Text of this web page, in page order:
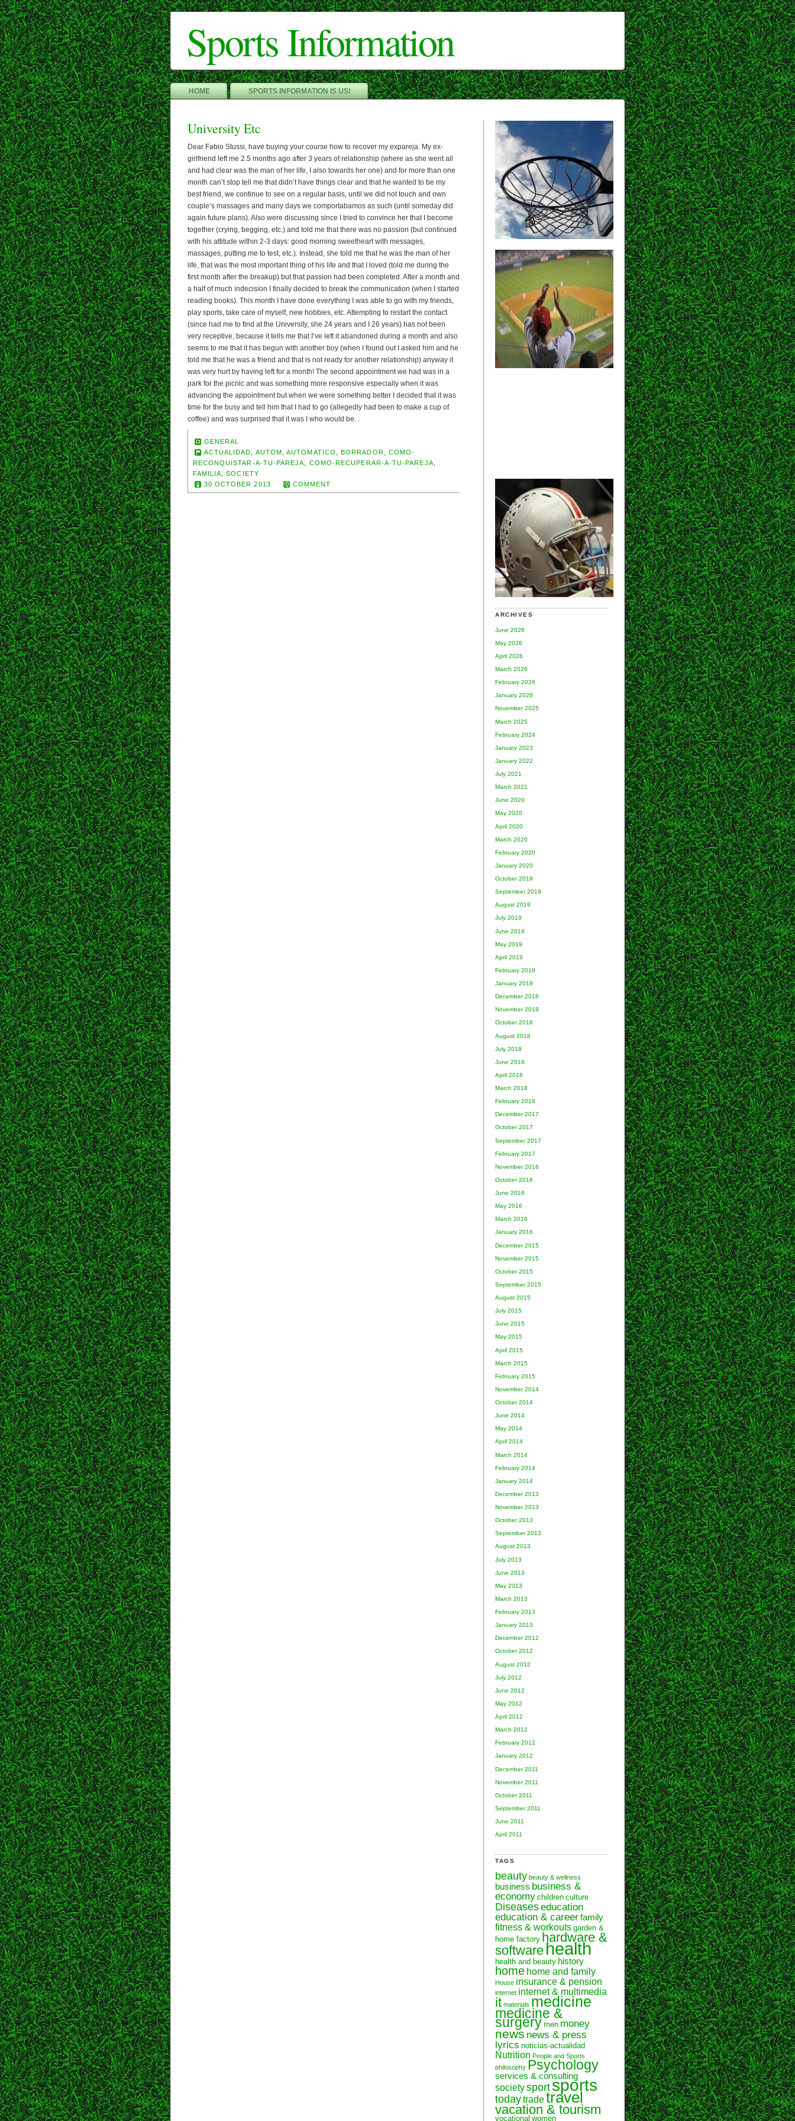
Cameron"/>
Sports Information
HOME SPORTS INFORMATION IS US!
ARCHIVES
June 2026
May 2026
April 2026
March 2026
February 2026
January 2026
November 2025
March 2025
February 2024
January 2023
January 2022
July 2021
March 2021
June 2020
May 2020
April 2020
March 2020
February 2020
January 2020
October 2019
September 2019
August 2019
July 2019
June 2019
May 2019
April 2019
February 2019
January 2019
December 2018
November 2018
October 2018
August 2018
July 2018
June 2018
April 2018
March 2018
February 2018
December 2017
October 2017
September 2017
February 2017
November 2016
October 2016
June 2016
May 2016
March 2016
January 2016
December 2015
November 2015
October 2015
September 2015
August 2015
July 2015
June 2015
May 2015
April 2015
March 2015
February 2015
November 2014
October 2014
June 2014
May 2014
April 2014
March 2014
February 2014
January 2014
December 2013
November 2013
October 2013
September 2013
August 2013
July 2013
June 2013
May 2013
March 2013
February 2013
January 2013
December 2012
October 2012
August 2012
July 2012
June 2012
May 2012
April 2012
March 2012
February 2012
January 2012
December 2011
November 2011
October 2011
September 2011
June 2011
April 2011
TAGS
beauty beauty & wellness
business business &
economy children culture
Diseaseseducation
education & careerfamily
fitness & workouts garden &
home factory hardware &
software health
health and beauty history
home home and family
House insurance & pension
internet internet & multimedia
it materials medicine
medicine &
surgery men money
news news & press
lyrics noticias-actualidad
Nutrition People and Sports
philosophy Psychology
services & consulting
societysportsports
todaytradetravel
vacation & tourism
vocational women
University Etc
Dear Fabio Stussi, have buying your course how to recover my expareja. My ex-
girlfriend left me 2.5 months ago after 3 years of relationship (where as she went all
and had clear was the man of her life, I also towards her one) and for more than one
month can’t stop tell me that didn’t have things clear and that he wanted to be my
best friend, we continue to see on a regular basis, until we did not touch and own
couple’s massages and many days we comportabamos as such (until someday did
again future plans). Also were discussing since I tried to convince her that I become
together (crying, begging, etc.) and told me that there was no passion (but continued
with his attitude within 2-3 days: good morning sweetheart with messages,
massages, putting me to test, etc.). Instead, she told me that he was the man of her
life, that was the most important thing of his life and that I loved (told me during the
first month after the breakup) but that passion had been completed. After a month and
a half of much indecision I finally decided to break the communication (when I started
reading books). This month I have done everything I was able to go with my friends,
play sports, take care of myself, new hobbies, etc. Attempting to restart the contact
(since had me to find at the University, she 24 years and I 26 years) has not been
very receptive, because it tells me that I’ve left it abandoned during a month and also
seems to me that it has begun with another boy (when I found out I asked him and he
told me that he was a friend and that is not ready for another relationship) anyway it
was very hurt by having left for a month! The second appointment we had was in a
park for the picnic and was something more responsive especially when it was
advancing the appointment but when we were something better I decided that it was
time for the busy and tell him that I had to go (allegedly had been to make a cup of
coffee) and was surprised that it was I who would be. .
GENERAL
ACTUALIDAD
AUTOM ,AUTOMATICO ,BORRADOR
COMO-
RECONQUISTAR-A-TU-PAREJA
COMO-RECUPERAR-A-TU-PAREJA
FAMILIA ,SOCIETY
30 OCTOBER 2013
COMMENT